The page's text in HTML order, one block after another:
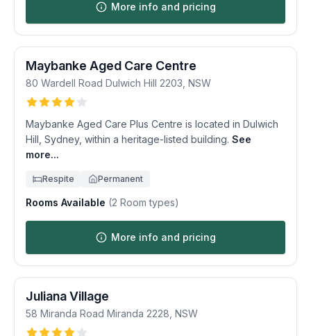
More info and pricing
Maybanke Aged Care Centre
80 Wardell Road Dulwich Hill 2203 NSW
Maybanke Aged Care Plus Centre is located in Dulwich
Hill, Sydney, within a heritage-listed building. See
more...
Respite Permanent
Rooms Available (2 Room types)
More info and pricing
Juliana Village
58 Miranda Road Miranda 2228 NSW